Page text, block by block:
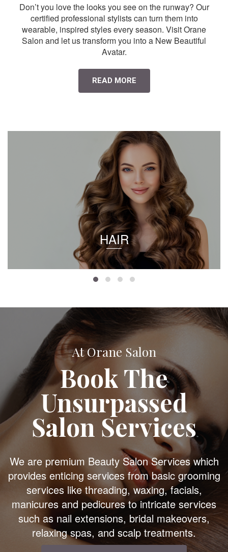
Don’t you love the looks you see on the runway? Our
certified professional stylists can turn them into
wearable, inspired styles every season. Visit Orane
Salon and let us transform you into a New Beautiful
Avatar.
READ MORE
HAIR
At Orane Salon
Book The
Unsurpassed
Salon Services
We are premium Beauty Salon Services which
provides enticing services from basic grooming
services like threading, waxing, facials,
manicures and pedicures to intricate services
such as nail extensions, bridal makeovers,
relaxing spas, and scalp treatments.